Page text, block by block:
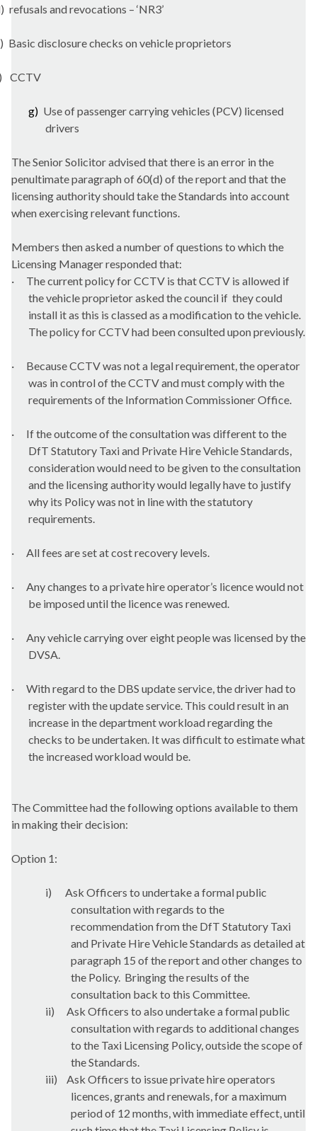
refusals and revocations – ‘NR3’
Basic disclosure checks on vehicle proprietors
CCTV
g) Use of passenger carrying vehicles (PCV) licensed
drivers
The Senior Solicitor advised that there is an error in the
penultimate paragraph of 60(d) of the report and that the
licensing authority should take the Standards into account
when exercising relevant functions.
Members then asked a number of questions to which the
Licensing Manager responded that:
·
The current policy for CCTV is that CCTV is allowed if
the vehicle proprietor asked the council if they could
install it as this is classed as a modification to the vehicle.
The policy for CCTV had been consulted upon previously.
·
Because CCTV was not a legal requirement, the operator
was in control of the CCTV and must comply with the
requirements of the Information Commissioner Office.
·
If the outcome of the consultation was different to the
DfT Statutory Taxi and Private Hire Vehicle Standards,
consideration would need to be given to the consultation
and the licensing authority would legally have to justify
why its Policy was not in line with the statutory
requirements.
· All fees are set at cost recovery levels.
·
Any changes to a private hire operator’s licence would not
be imposed until the licence was renewed.
·
Any vehicle carrying over eight people was licensed by the
DVSA.
·
With regard to the DBS update service, the driver had to
register with the update service. This could result in an
increase in the department workload regarding the
checks to be undertaken. It was difficult to estimate what
the increased workload would be.
The Committee had the following options available to them
in making their decision:
Option 1:
i)
Ask Officers to undertake a formal public
consultation with regards to the
recommendation from the DfT Statutory Taxi
and Private Hire Vehicle Standards as detailed at
paragraph 15 of the report and other changes to
the Policy. Bringing the results of the
consultation back to this Committee.
ii)
Ask Officers to also undertake a formal public
consultation with regards to additional changes
to the Taxi Licensing Policy, outside the scope of
the Standards.
iii)
Ask Officers to issue private hire operators
licences, grants and renewals, for a maximum
period of 12 months, with immediate effect, until